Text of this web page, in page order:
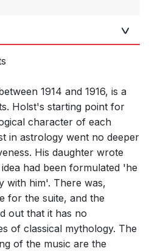
1914 and 1916, is a
Holst's starting point for
character of each
in astrology went no deeper
His daughter wrote
had been formulated 'he
with him'. There was,
for the suite, and the
out that it has no
of classical mythology. The
of the music are the